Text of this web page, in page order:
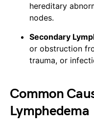
hereditary
nodes.
Secondary
or obstruction
trauma, or
Common
Lymphedema